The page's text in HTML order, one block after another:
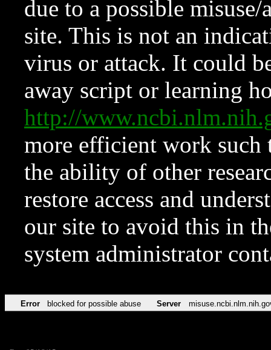
due to a possible
site. This is not an
virus or attack. It could
away script or learning
http://
more efficient work such
the ability of other
restore access and
our site to avoid this in
system administrator
Error blocked for possible abuse Server